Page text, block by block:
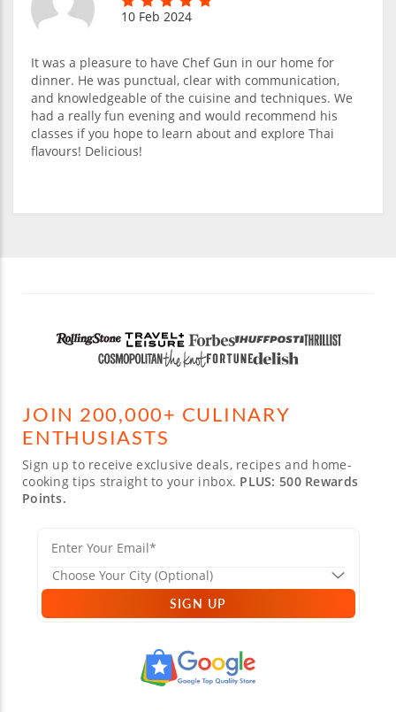
10 Feb 2024
It was a pleasure to have Chef Gun in our home for
dinner. He was punctual, clear with communication,
and knowledgeable of the cuisine and techniques. We
had a really fun evening and would recommend his
classes if you hope to learn about and explore Thai
flavours! Delicious!
JOIN 200,000+ CULINARY
ENTHUSIASTS
Sign up to receive exclusive deals, recipes and home-
cooking tips straight to your inbox. PLUS: 500 Rewards
Points.
SIGN UP